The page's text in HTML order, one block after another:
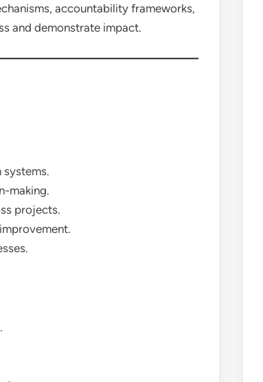
accountability frameworks,
and demonstrate impact.
making.
projects.